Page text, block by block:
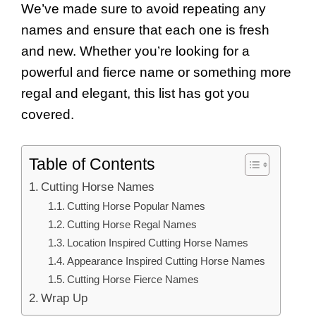
We’ve made sure to avoid repeating any
names and ensure that each one is fresh
and new. Whether you’re looking for a
powerful and fierce name or something more
regal and elegant, this list has got you
covered.
Table of Contents
Cutting Horse Names
Cutting Horse Popular Names
Cutting Horse Regal Names
Location Inspired Cutting Horse Names
Appearance Inspired Cutting Horse Names
Cutting Horse Fierce Names
Wrap Up